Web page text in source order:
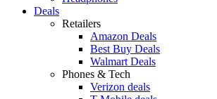
Deals
Retailers
Amazon Deals
Best Buy Deals
Walmart Deals
Phones & Tech
Verizon deals